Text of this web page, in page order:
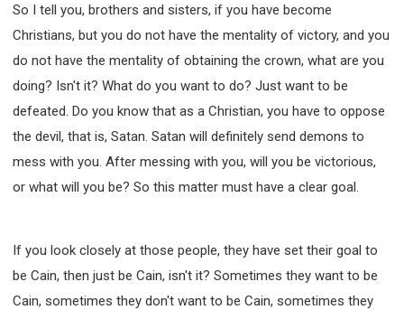
THE THEOLOGICAL SYSTEM OF APOSTLE PAUL
FREEDOM FROM BONDAGE
BREAKING WORLDLY VALUES
"HOW TO"
GOOD HABITS OF SPIRITUAL PEOPLE
OPENING THE WINDOWS OF HEAVENLY BLESSING
004 COURSE - CHINESE MINGDING DOCTRINE
So I tell you, brothers and sisters, if you have become
Christians, but you do not have the mentality of victory, and you
do not have the mentality of obtaining the crown, what are you
doing? Isn't it? What do you want to do? Just want to be
defeated. Do you know that as a Christian, you have to oppose
the devil, that is, Satan. Satan will definitely send demons to
mess with you. After messing with you, will you be victorious,
or what will you be? So this matter must have a clear goal.
If you look closely at those people, they have set their goal to
be Cain, then just be Cain, isn't it? Sometimes they want to be
Cain, sometimes they don't want to be Cain, sometimes they